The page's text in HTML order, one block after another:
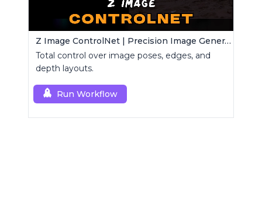
Z Image ControlNet | Precision Image Generator
Total control over image poses, edges, and
depth layouts.
Run Workflow